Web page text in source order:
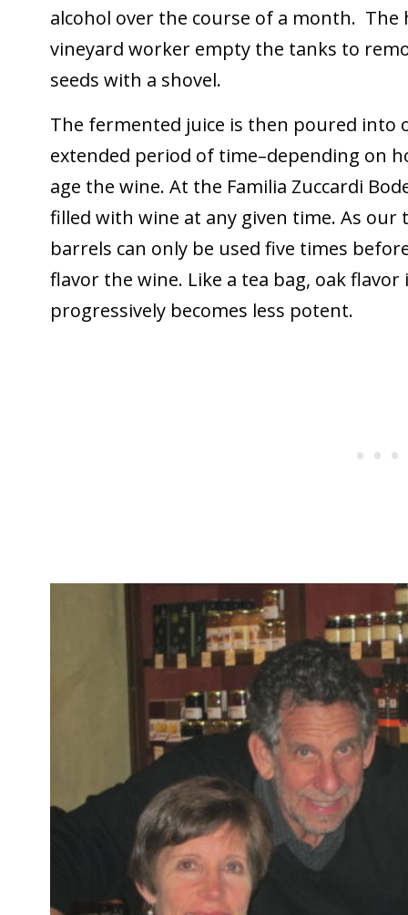
alcohol over the course of a month.
vineyard worker empty the tanks to
seeds with a shovel.
The fermented juice is then poured into
extended period of time–depending on
age the wine. At the Familia Zuccardi
filled with wine at any given time. As our
barrels can only be used five times
flavor the wine. Like a tea bag, oak
progressively becomes less potent.